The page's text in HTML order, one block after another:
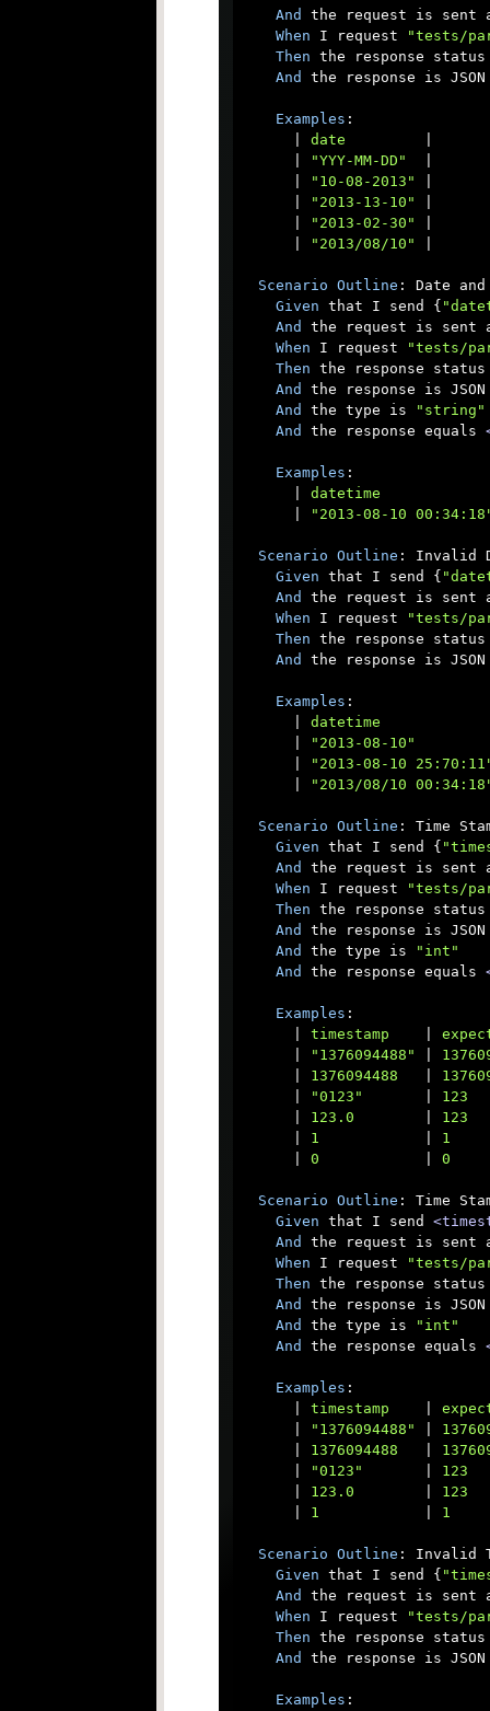
And the request is sent
When I request
"tests/
Then the response status
And the response is JSON
Examples :
date
"YYY-MM-DD"
"10-08-2013"
"2013-13-10"
"2013-02-30"
"2013/08/10"
Scenario Outline : Date and
Given that I send {
And the request is sent
When I request
"tests/
Then the response status
And the response is JSON
And the type is
"string"
And the response equals
Examples :
"2013-08-10
Scenario Outline : Invalid
Given that I send {
And the request is sent
When I request
"tests/
Then the response status
And the response is JSON
Examples :
"2013-08-
"2013-08-10
"2013/08/10
Scenario Outline : Time
Given that I send {
And the request is sent
When I request
"tests/
Then the response status
And the response is JSON
And the type is
"int"
And the response equals
Examples :
timestamp
"1376094488"
1376094488
"0123"
123.0
1
0
Scenario Outline : Time
Given that I send
And the request is sent
When I request
"tests/
Then the response status
And the response is JSON
And the type is
"int"
And the response equals
Examples :
timestamp
"1376094488"
1376094488
"0123"
123.0
1
Scenario Outline : Invalid
Given that I send {
And the request is sent
When I request
"tests/
Then the response status
And the response is JSON
Examples :